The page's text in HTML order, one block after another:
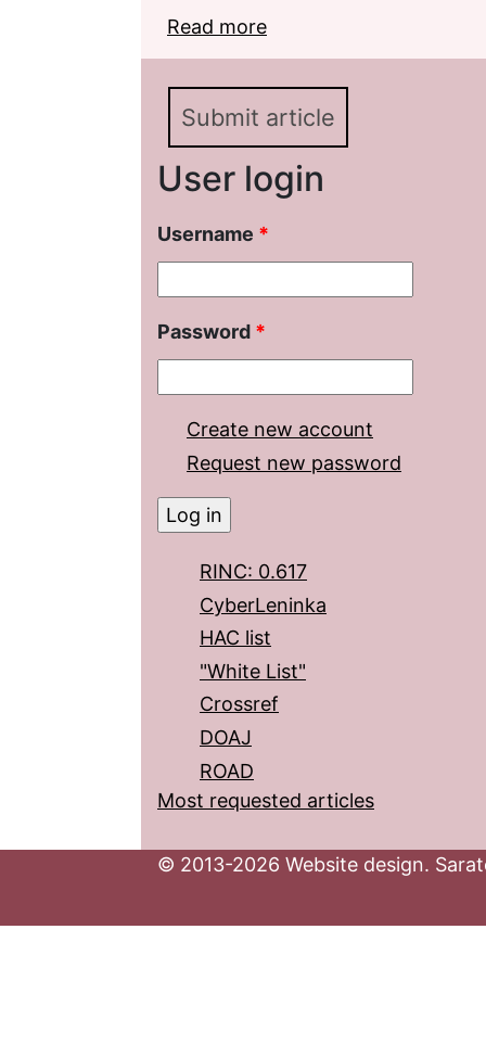
Read more
Submit article
User login
Username *
Password *
Create new account
Request new password
RINC: 0.617
CyberLeninka
HAC list
"White List"
Crossref
DOAJ
ROAD
Most requested articles
© 2013-2026 Website design.